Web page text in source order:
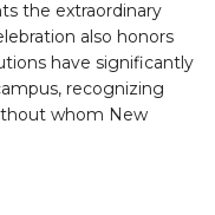
the extraordinary
also honors
have significantly
recognizing
whom New